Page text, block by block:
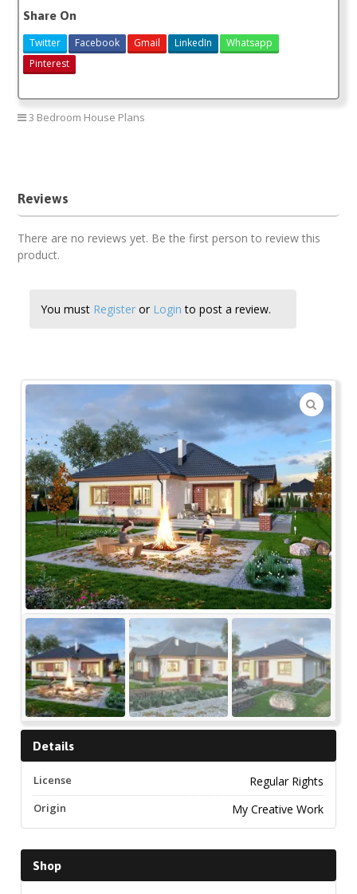
Share On
Twitter Facebook Gmail LinkedIn
Whatsapp
Pinterest
3 Bedroom House Plans
Reviews
There are no reviews yet. Be the first person to review this
product.
You must Register or Login to post a review.
🔍
Details
License Regular Rights
Origin My Creative Work
Shop